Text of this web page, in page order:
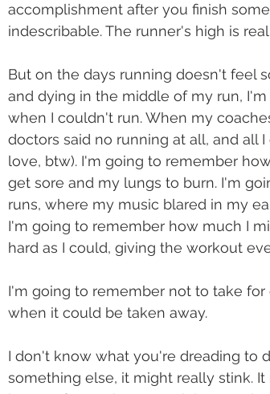
accomplishment after you finish
indescribable. The runner's high is
But on the days running doesn't feel
and dying in the middle of my run,
when I couldn't run. When my
doctors said no running at all, and all
love, btw). I'm going to remember
get sore and my lungs to burn. I'm
runs, where my music blared in my
I'm going to remember how much I
hard as I could, giving the workout
I'm going to remember not to take
when it could be taken away.
I don't know what you're dreading to
something else, it might really stink.